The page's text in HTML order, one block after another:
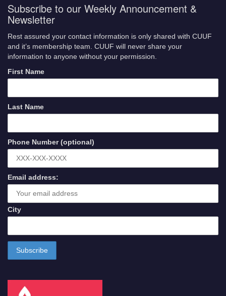
Subscribe to our Weekly Announcement &
Newsletter
Rest assured your contact information is only shared with CUUF
and it’s membership team. CUUF will never share your
information to anyone without your permission.
First Name
Last Name
Phone Number (optional)
Email address:
City